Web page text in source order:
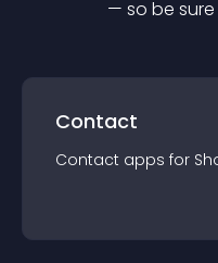
— so be
Contact
Contact apps for